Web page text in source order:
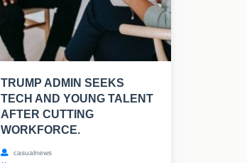
TRUMP ADMIN SEEKS
TECH AND YOUNG TALENT
AFTER CUTTING
WORKFORCE.
casualnews